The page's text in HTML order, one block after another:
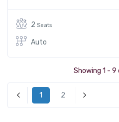
2 Seats
Auto
Showing 1 - 9
« Previous
1 2 Next »